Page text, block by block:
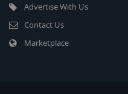
Advertise With Us
Contact Us
Marketplace